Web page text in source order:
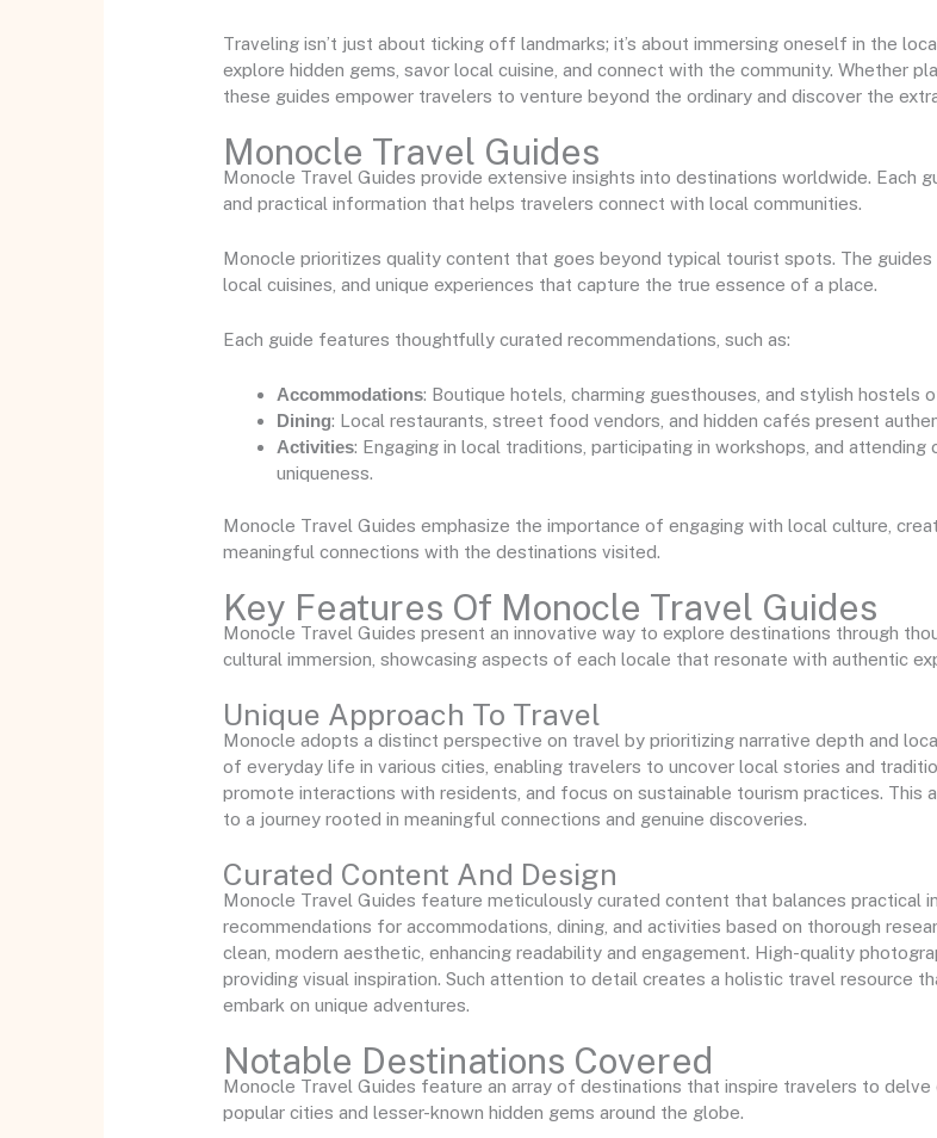
Traveling isn’t just about ticking off landmarks; it’s about immersing oneself in the
explore hidden gems, savor local cuisine, and connect with the community. Whether
these guides empower travelers to venture beyond the ordinary and discover the
Monocle Travel Guides
Monocle Travel Guides provide extensive insights into destinations worldwide. Each
and practical information that helps travelers connect with local communities.
Monocle prioritizes quality content that goes beyond typical tourist spots. The
local cuisines, and unique experiences that capture the true essence of a place.
Each guide features thoughtfully curated recommendations, such as:
Accommodations: Boutique hotels, charming guesthouses, and stylish
Dining: Local restaurants, street food vendors, and hidden cafés present
Activities: Engaging in local traditions, participating in workshops, and attending
uniqueness.
Monocle Travel Guides emphasize the importance of engaging with local culture,
meaningful connections with the destinations visited.
Key Features Of Monocle Travel Guides
Monocle Travel Guides present an innovative way to explore destinations through
cultural immersion, showcasing aspects of each locale that resonate with authentic
Unique Approach To Travel
Monocle adopts a distinct perspective on travel by prioritizing narrative depth and
of everyday life in various cities, enabling travelers to uncover local stories and
promote interactions with residents, and focus on sustainable tourism practices.
to a journey rooted in meaningful connections and genuine discoveries.
Curated Content And Design
Monocle Travel Guides feature meticulously curated content that balances practical
recommendations for accommodations, dining, and activities based on thorough
clean, modern aesthetic, enhancing readability and engagement. High-quality
providing visual inspiration. Such attention to detail creates a holistic travel resource
embark on unique adventures.
Notable Destinations Covered
Monocle Travel Guides feature an array of destinations that inspire travelers to
popular cities and lesser-known hidden gems around the globe.